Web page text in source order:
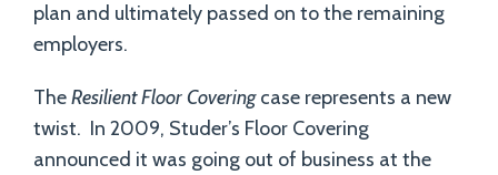
plan and ultimately passed on to the remaining
employers.
TheResilient Floor Coveringcase represents a new
twist. In 2009, Studer’s Floor Covering
announced it was going out of business at the